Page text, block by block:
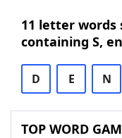
11 letter words
containing S,
D E N
TOP WORD